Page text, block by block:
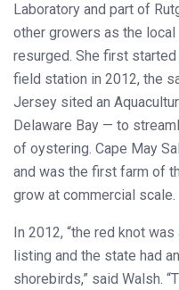
Laboratory and part of
other growers as the
resurged. She first
field station in 2012, the
Jersey sited an
Delaware Bay — to
of oystering. Cape May
and was the first farm of
grow at commercial scale.
In 2012, “the red knot
listing and the state had
shorebirds,” said Walsh.